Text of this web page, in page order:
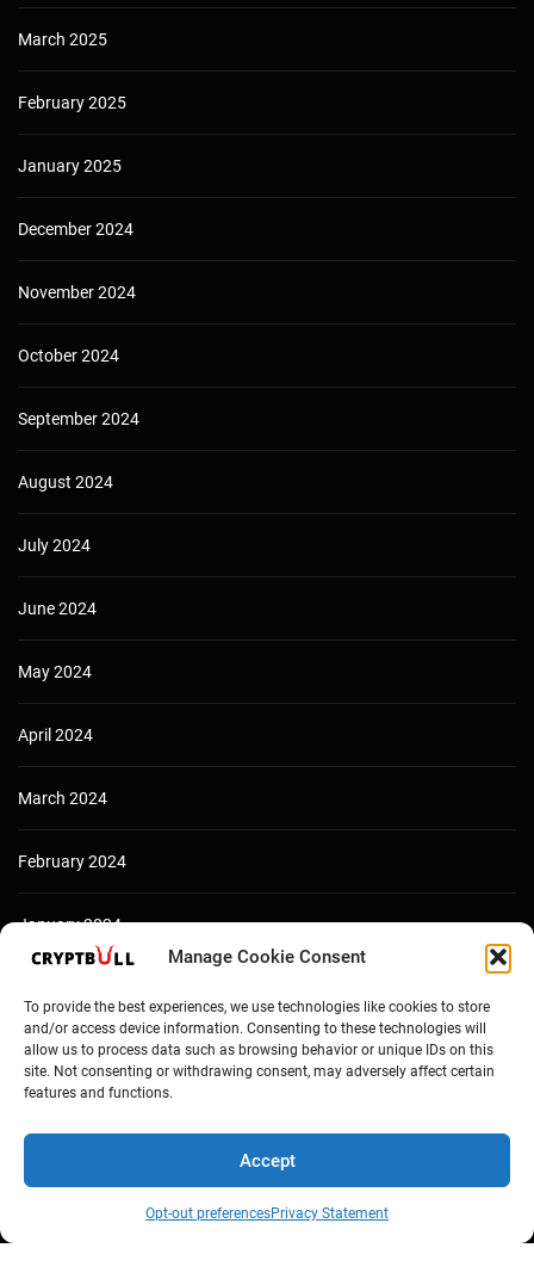
Manage Cookie Consent
To provide the best experiences, we use technologies like cookies to store
and/or access device information. Consenting to these technologies will
allow us to process data such as browsing behavior or unique IDs on this
site. Not consenting or withdrawing consent, may adversely affect certain
features and functions.
Accept
Opt-out preferencesPrivacy Statement
March 2025
February 2025
January 2025
December 2024
November 2024
October 2024
September 2024
August 2024
July 2024
June 2024
May 2024
April 2024
March 2024
February 2024
January 2024